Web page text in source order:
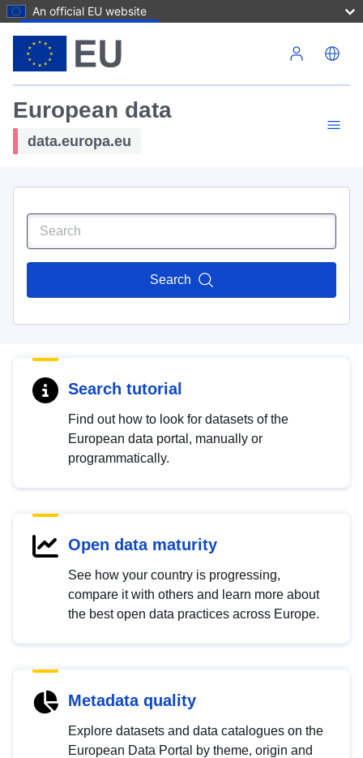
An official EU website
European data
data.europa.eu
Search
Search tutorial
Find out how to look for datasets of the
European data portal, manually or
programmatically.
Open data maturity
See how your country is progressing,
compare it with others and learn more about
the best open data practices across Europe.
Metadata quality
Explore datasets and data catalogues on the
European Data Portal by theme, origin and